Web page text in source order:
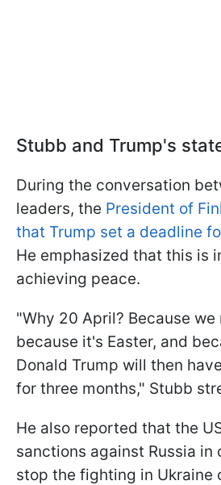
Stubb and Trump's
During the conversation
leaders, the President of
that Trump set a deadline
He emphasized that this is
achieving peace.
"Why 20 April? Because
because it's Easter, and
Donald Trump will then
for three months," Stubb
He also reported that the
sanctions against Russia in
stop the fighting in Ukraine